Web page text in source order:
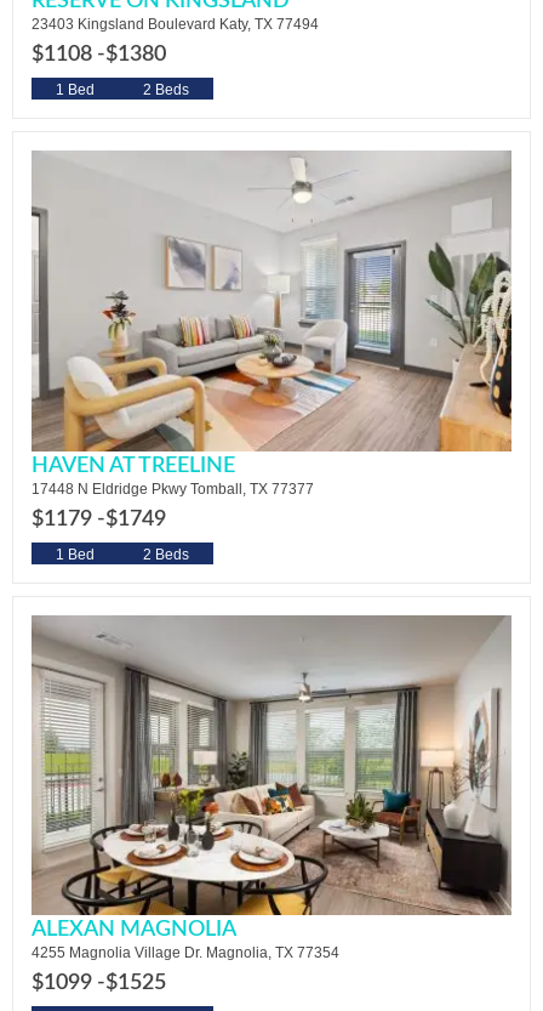
23403 Kingsland Boulevard Katy, TX 77494
$1108 -$1380
1 Bed 2 Beds
HAVEN AT TREELINE
17448 N Eldridge Pkwy Tomball, TX 77377
$1179 -$1749
1 Bed 2 Beds
ALEXAN MAGNOLIA
4255 Magnolia Village Dr. Magnolia, TX 77354
$1099 -$1525